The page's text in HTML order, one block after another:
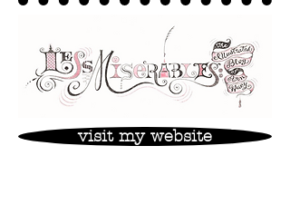
visit my website